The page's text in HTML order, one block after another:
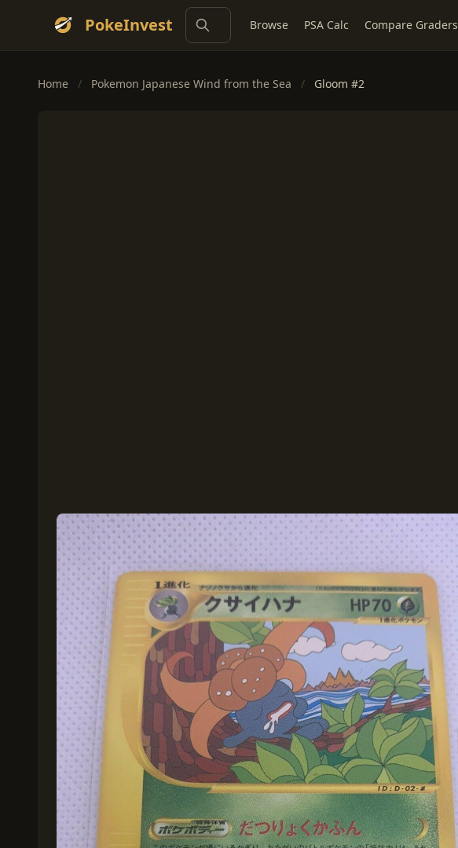
PokeInvest Browse PSA Calc Compare Graders
Home / Pokemon Japanese Wind from the Sea / Gloom #2